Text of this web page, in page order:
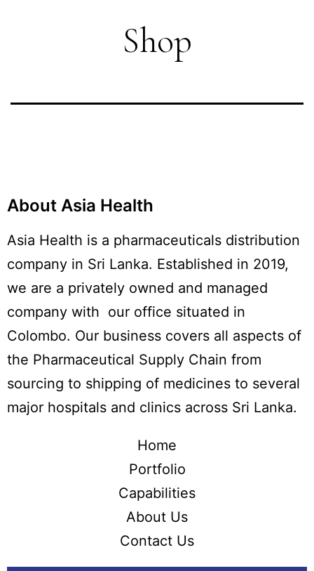
Shop
About Asia Health
Asia Health is a pharmaceuticals distribution
company in Sri Lanka. Established in 2019,
we are a privately owned and managed
company with our office situated in
Colombo. Our business covers all aspects of
the Pharmaceutical Supply Chain from
sourcing to shipping of medicines to several
major hospitals and clinics across Sri Lanka.
Home
Portfolio
Capabilities
About Us
Contact Us